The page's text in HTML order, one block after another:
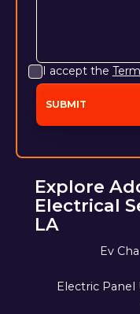
I accept the
Explore
Electrical
LA
Ev
Electric